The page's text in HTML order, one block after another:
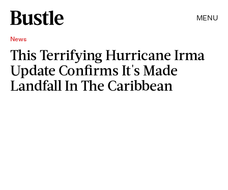
MENU
News
This Terrifying Hurricane Irma
Update Confirms It's Made
Landfall In The Caribbean